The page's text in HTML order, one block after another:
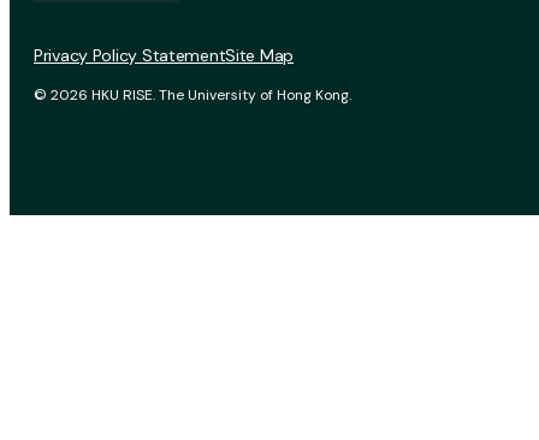
© 2026 HKU RISE. The University of Hong Kong.
Privacy Policy StatementSite Map